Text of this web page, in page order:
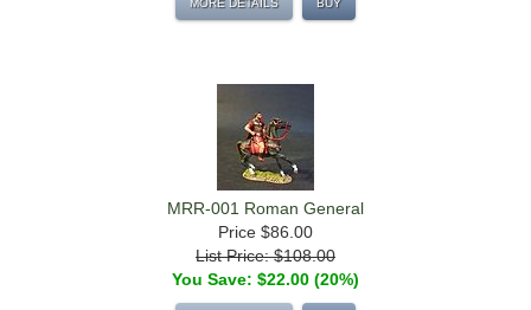
MORE DETAILS BUY
MRR-001 Roman General
Price $86.00
List Price: $108.00
You Save: $22.00 (20%)